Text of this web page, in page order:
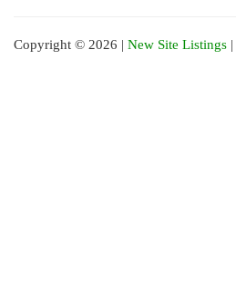
Copyright © 2026 | New Site Listings |